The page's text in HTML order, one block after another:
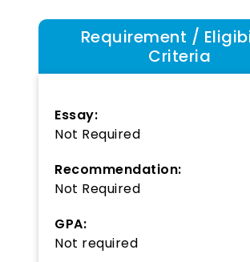
Requirement /
Criteria
Essay:
Not Required
Recommendation:
Not Required
GPA:
Not required